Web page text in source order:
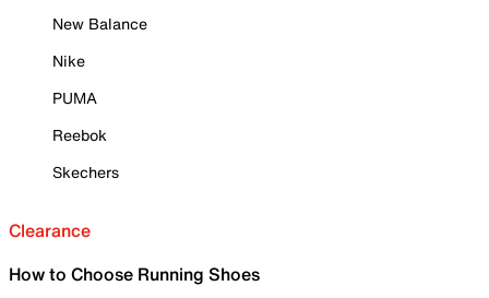
New Balance
Nike
PUMA
Reebok
Skechers
Clearance
How to Choose Running Shoes